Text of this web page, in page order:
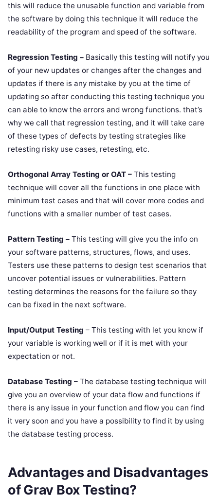
this will reduce the unusable function and variable from
the software by doing this technique it will reduce the
readability of the program and speed of the software.
Regression Testing – Basically this testing will notify you
of your new updates or changes after the changes and
updates if there is any mistake by you at the time of
updating so after conducting this testing technique you
can able to know the errors and wrong functions. that’s
why we call that regression testing, and it will take care
of these types of defects by testing strategies like
retesting risky use cases, retesting, etc.
Orthogonal Array Testing or OAT – This testing
technique will cover all the functions in one place with
minimum test cases and that will cover more codes and
functions with a smaller number of test cases.
Pattern Testing – This testing will give you the info on
your software patterns, structures, flows, and uses.
Testers use these patterns to design test scenarios that
uncover potential issues or vulnerabilities. Pattern
testing determines the reasons for the failure so they
can be fixed in the next software.
Input/Output Testing – This testing with let you know if
your variable is working well or if it is met with your
expectation or not.
Database Testing – The database testing technique will
give you an overview of your data flow and functions if
there is any issue in your function and flow you can find
it very soon and you have a possibility to find it by using
the database testing process.
Advantages and Disadvantages
of Gray Box Testing?